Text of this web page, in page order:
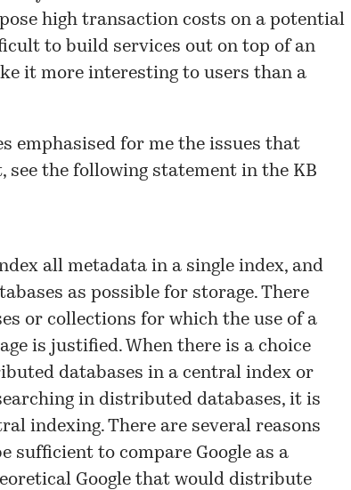
high transaction costs on a potential
to build services out on top of an
it more interesting to users than a
emphasised for me the issues that
see the following statement in the KB
all metadata in a single index, and
as possible for storage. There
or collections for which the use of a
is justified. When there is a choice
databases in a central index or
in distributed databases, it is
indexing. There are several reasons
sufficient to compare Google as a
Google that would distribute